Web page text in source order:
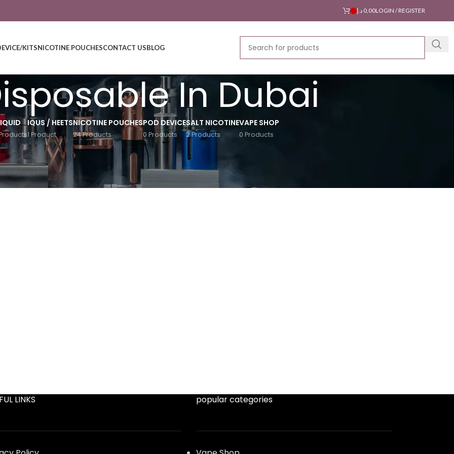
0,00 د.إ LOGIN / REGISTER
KITSNICOTINE POUCHESCONTACT USBLOG
In Dubai
IQUS / HEETS
1 Product
NICOTINE POUCHES
24 Products
POD DEVICE
0 Products
SALT NICOTINE
2 Products
VAPE SHOP
0 Products
Show
LINKS popular categories